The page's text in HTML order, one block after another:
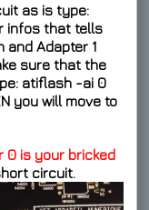
as is type:
infos that tells
andAdapter 1
sure that the
atiflash -ai 0
you will move to
0 is your bricked
circuit.